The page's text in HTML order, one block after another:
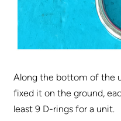
Along the bottom of the
fixed it on the ground,
least 9 D-rings for a unit.